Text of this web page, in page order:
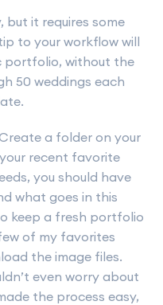
but it requires some
to your workflow will
portfolio, without the
50 weddings each
a folder on your
recent favorite
you should have
what goes in this
keep a fresh portfolio
of my favorites
the image files.
even worry about
the process easy,